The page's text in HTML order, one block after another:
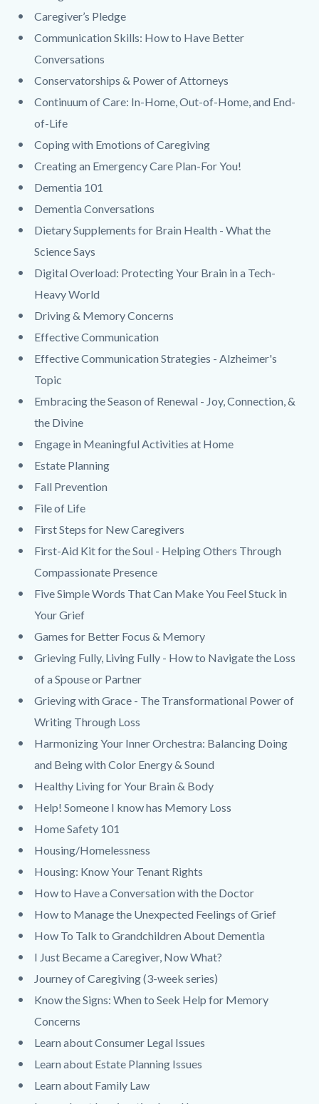
Caregiver’s Pledge
Communication Skills: How to Have Better
Conversations
Conservatorships & Power of Attorneys
Continuum of Care: In-Home, Out-of-Home, and End-
of-Life
Coping with Emotions of Caregiving
Creating an Emergency Care Plan-For You!
Dementia 101
Dementia Conversations
Dietary Supplements for Brain Health - What the
Science Says
Digital Overload: Protecting Your Brain in a Tech-
Heavy World
Driving & Memory Concerns
Effective Communication
Effective Communication Strategies - Alzheimer's
Topic
Embracing the Season of Renewal - Joy, Connection, &
the Divine
Engage in Meaningful Activities at Home
Estate Planning
Fall Prevention
File of Life
First Steps for New Caregivers
First-Aid Kit for the Soul - Helping Others Through
Compassionate Presence
Five Simple Words That Can Make You Feel Stuck in
Your Grief
Games for Better Focus & Memory
Grieving Fully, Living Fully - How to Navigate the Loss
of a Spouse or Partner
Grieving with Grace - The Transformational Power of
Writing Through Loss
Harmonizing Your Inner Orchestra: Balancing Doing
and Being with Color Energy & Sound
Healthy Living for Your Brain & Body
Help! Someone I know has Memory Loss
Home Safety 101
Housing/Homelessness
Housing: Know Your Tenant Rights
How to Have a Conversation with the Doctor
How to Manage the Unexpected Feelings of Grief
How To Talk to Grandchildren About Dementia
I Just Became a Caregiver, Now What?
Journey of Caregiving (3-week series)
Know the Signs: When to Seek Help for Memory
Concerns
Learn about Consumer Legal Issues
Learn about Estate Planning Issues
Learn about Family Law